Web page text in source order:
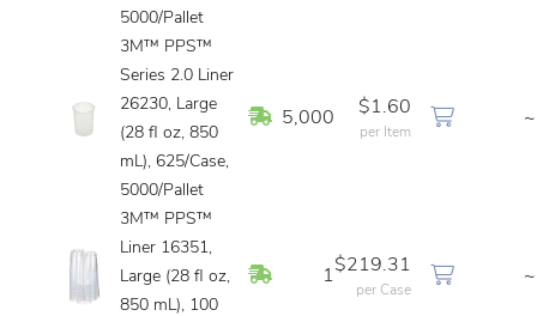
5000/Pallet
3M™ PPS™
Series 2.0 Liner
26230, Large
(28 fl oz, 850
mL), 625/Case,
5000/Pallet
In Stock
5,000
$1.60
per Item
~
3M™ PPS™
Liner 16351,
Large (28 fl oz,
850 mL), 100
In Stock
1
$219.31
per Case
~